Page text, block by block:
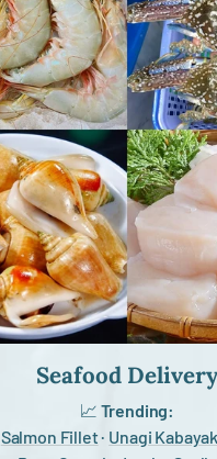
Seafood Delivery
📈 Trending:
Salmon Fillet· Unagi